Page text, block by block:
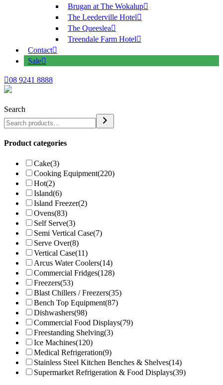
Brugan at The Wokalup
The Leederville Hotel
The Queeslea
Treendale Farm Hotel
Contact
Sale
08 9241 8888
Search
Product categories
Cake(3)
Cooking Equipment(220)
Hot(2)
Island(6)
Island Freezer(2)
Ovens(83)
Self Serve(3)
Semi Vertical Case(7)
Serve Over(8)
Vertical Case(11)
Arcus Water Coolers(14)
Commercial Fridges(128)
Freezers(53)
Blast Chillers / Freezers(35)
Bench Top Equipment(87)
Dishwashers(98)
Commercial Food Displays(79)
Freestanding Shelving(3)
Ice Machines(120)
Medical Refrigeration(9)
Stainless Steel Kitchen Benches & Shelves(14)
Supermarket Refrigeration & Food Displays(39)